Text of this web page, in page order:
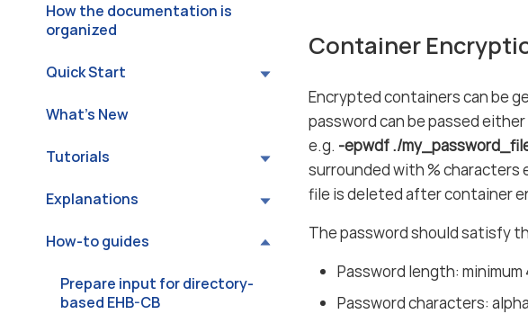
How the documentation is
organized
Quick Start
What’s New
Tutorials
Explanations
How-to guides
Prepare input for directory-
based EHB-CB
Container
Encrypted containers can be
password can be passed
e.g. -epwdf ./
surrounded with % characters
file is deleted after container
The password should satisfy
Password length:
Password characters: